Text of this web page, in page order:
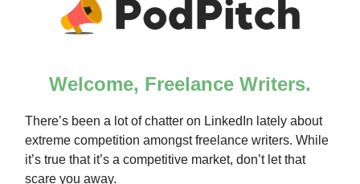
Welcome, Freelance Writers.
There’s been a lot of chatter on LinkedIn lately about
extreme competition amongst freelance writers. While
it’s true that it’s a competitive market, don’t let that
scare you away.